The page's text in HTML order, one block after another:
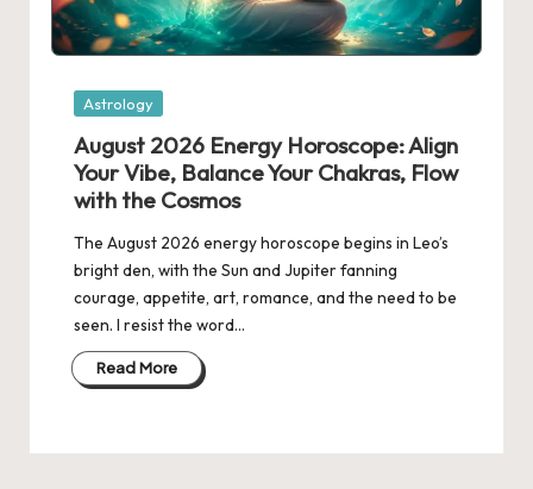
Posted
Astrology
August 2026 Energy Horoscope: Align
Your Vibe, Balance Your Chakras, Flow
with the Cosmos
The August 2026 energy horoscope begins in Leo’s
bright den, with the Sun and Jupiter fanning
courage, appetite, art, romance, and the need to be
seen. I resist the word…
Read More